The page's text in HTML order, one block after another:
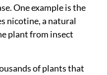
One example is the
nicotine, a natural
plant from insect
of plants that